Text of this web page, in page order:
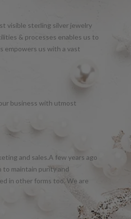
visible sterling silver jewelry
& processes enables us to
empowers us with a vast
business with utmost
and sales.A few years ago
to maintain purity and
in other forms too. We are